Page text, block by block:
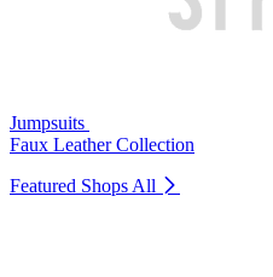
Jumpsuits
Faux Leather Collection
Featured Shops All